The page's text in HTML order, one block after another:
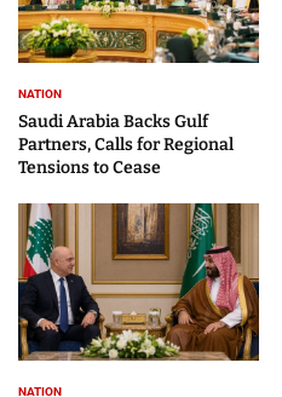
NATION
Saudi Arabia Backs Gulf
Partners, Calls for Regional
Tensions to Cease
NATION